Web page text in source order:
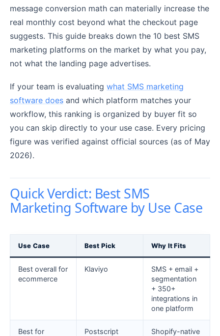
message conversion math can materially increase the
real monthly cost beyond what the checkout page
suggests. This guide breaks down the 10 best SMS
marketing platforms on the market by what you pay,
not what the landing page advertises.
If your team is evaluating what SMS marketing
software does and which platform matches your
workflow, this ranking is organized by buyer fit so
you can skip directly to your use case. Every pricing
figure was verified against official sources (as of May
2026).
Quick Verdict: Best SMS
Marketing Software by Use Case
Use Case Best Pick Why It Fits
Best overall for
ecommerce
Klaviyo
SMS + email +
segmentation
+ 350+
integrations in
one platform
Best for
Postscript
Shopify-native